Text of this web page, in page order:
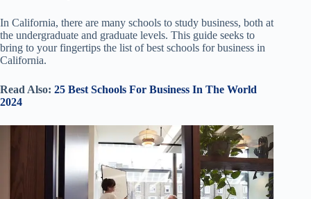
In California, there are many schools to study business, both at
the undergraduate and graduate levels. This guide seeks to
bring to your fingertips the list of best schools for business in
California.
Read Also: 25 Best Schools For Business In The World
2024